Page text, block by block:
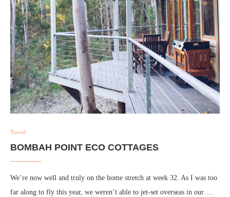
Travel
BOMBAH POINT ECO COTTAGES
We’re now well and truly on the home stretch at week 32. As I was too
far along to fly this year, we weren’t able to jet-set overseas in our …